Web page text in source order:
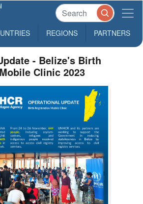
REGIONS PARTNERS
- Belize's Birth
Clinic 2023